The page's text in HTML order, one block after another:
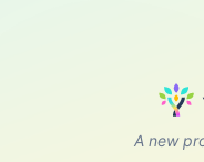
A new